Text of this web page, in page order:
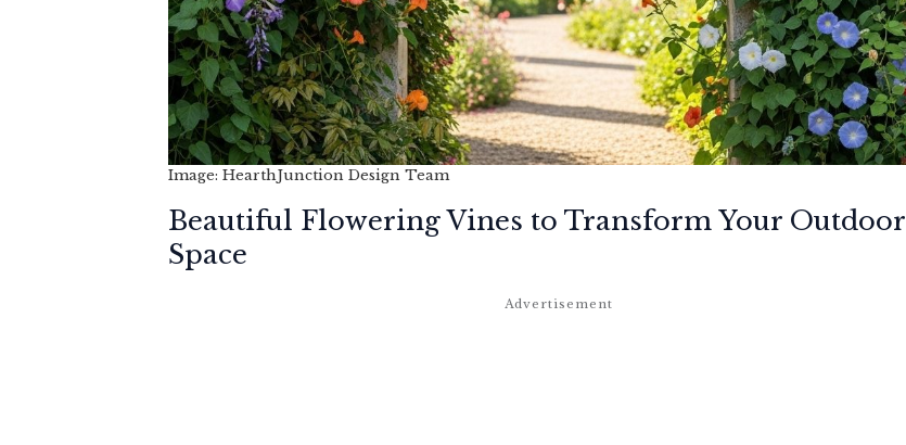
Image: HearthJunction Design Team
Beautiful Flowering Vines to Transform Your Outdoor
Space